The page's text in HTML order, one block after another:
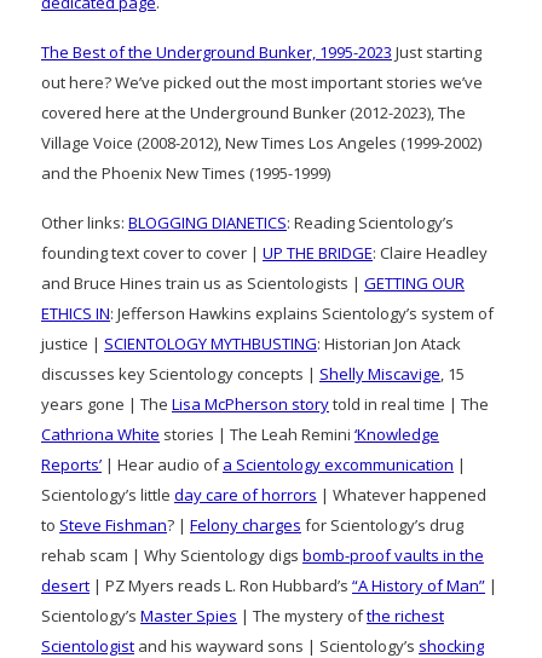
The Best of the Underground Bunker, 1995-2023 Just starting
out here? We’ve picked out the most important stories we’ve
covered here at the Underground Bunker (2012-2023), The
Village Voice (2008-2012), New Times Los Angeles (1999-2002)
and the Phoenix New Times (1995-1999)
Other links: BLOGGING DIANETICS: Reading Scientology’s
founding text cover to cover | UP THE BRIDGE: Claire Headley
and Bruce Hines train us as Scientologists | GETTING OUR
ETHICS IN: Jefferson Hawkins explains Scientology’s system of
justice | SCIENTOLOGY MYTHBUSTING: Historian Jon Atack
discusses key Scientology concepts | Shelly Miscavige, 15
years gone | The Lisa McPherson storytold in real time | The
Cathriona White stories | The Leah Remini ‘Knowledge
Reports’ | Hear audio ofa Scientology excommunication |
Scientology’s little day care of horrors | Whatever happened
to Steve Fishman? | Felony charges for Scientology’s drug
rehab scam | Why Scientology digs bomb-proof vaults in the
desert | PZ Myers reads L. Ron Hubbard’s “A History of Man” |
Scientology’s Master Spies | The mystery ofthe richest
Scientologist and his wayward sons | Scientology’s shocking